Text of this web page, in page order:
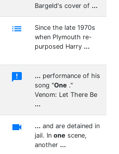
Bargeld's cover of ...

Since the late 1970s
when Plymouth re-
purposed Harry ...
 ... performance of his
song "One ."
Venom: Let There Be
...
 ... and are detained in
jail. In one scene,
another ...